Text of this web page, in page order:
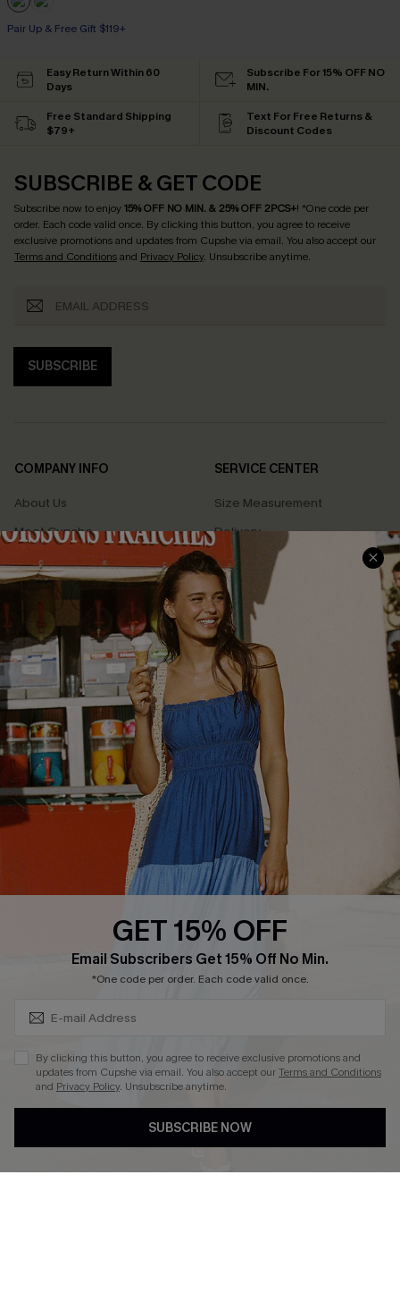
Pair Up & Free Gift $119+
Easy Return Within 60
Days
Subscribe For 15% OFF NO
MIN.
Free Standard Shipping
$79+
Text For Free Returns &
Discount Codes
SUBSCRIBE & GET CODE
Subscribe now to enjoy15% OFF NO MIN. & 25% OFF 2PCS+! *One code per
order. Each code valid once. By clicking this button, you agree to receive
exclusive promotions and updates from Cupshe via email. You also accept our
Terms and Conditionsand Privacy Policy. Unsubscribe anytime.
SUBSCRIBE
COMPANY INFO
About Us
Meet Cupshe
Cupshe Cares
Customer Reviews
Terms & Conditions
Privacy Policy
Cupshe Supply Chain
SERVICE CENTER
Size Measurement
Delivery
Returns
Start A Return
Contact Us
Track Your Order
FAQs
QUICK LINKS
Affiliate
Loyalty Program
Ambassador Program
Whatsapp Exclusive Offer
Text Us to Get Extra
Cupshe Breast Cancer Action
Cupshe E-Gift Crad
DOWNLOAD CUPSHE APP
GET 15% OFF
Email Subscribers Get 15% Off No Min.
*One code per order. Each code valid once.
By clicking this button, you agree to receive exclusive promotions and
updates from Cupshe via email. You also accept ourTerms and Conditions
and Privacy Policy. Unsubscribe anytime.
SUBSCRIBE NOW